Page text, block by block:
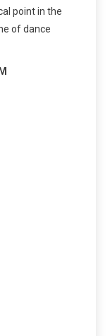
point in the
of dance